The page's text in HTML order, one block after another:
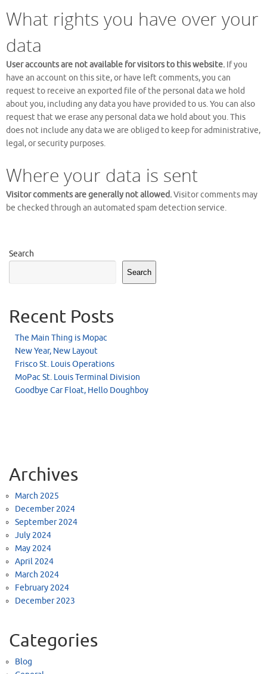
What rights you have over your
data
User accounts are not available for visitors to this website. If you
have an account on this site, or have left comments, you can
request to receive an exported file of the personal data we hold
about you, including any data you have provided to us. You can also
request that we erase any personal data we hold about you. This
does not include any data we are obliged to keep for administrative,
legal, or security purposes.
Where your data is sent
Visitor comments are generally not allowed.Visitor comments may
be checked through an automated spam detection service.
Search
Search
Recent Posts
The Main Thing is Mopac
New Year, New Layout
Frisco St. Louis Operations
MoPac St. Louis Terminal Division
Goodbye Car Float, Hello Doughboy
Archives
March 2025
December 2024
September 2024
July 2024
May 2024
April 2024
March 2024
February 2024
December 2023
Categories
Blog